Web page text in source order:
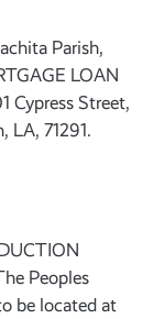
Parish,
LOAN
Cypress Street,
LA, 71291.
Peoples
be located at